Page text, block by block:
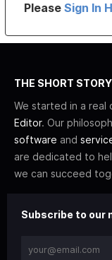
PleaseSign In
THE SHORT STORY
We started in a
Editor. Our
software and
are dedicated to
we can succeed
Subscribe to our